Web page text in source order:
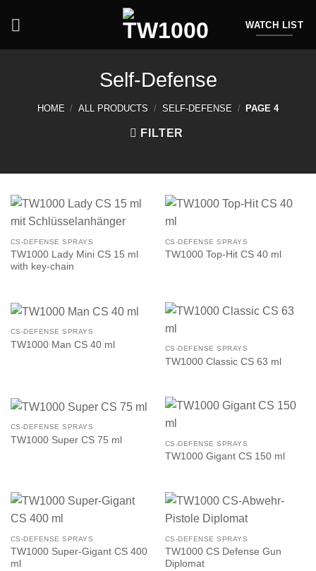
WATCH LIST
Self-Defense
HOME / ALL PRODUCTS / SELF-DEFENSE / PAGE 4
FILTER
CS-DEFENSE SPRAYS
TW1000 Lady Mini CS 15 ml
with key-chain
CS-DEFENSE SPRAYS
TW1000 Top-Hit CS 40 ml
CS-DEFENSE SPRAYS
TW1000 Man CS 40 ml CS-DEFENSE SPRAYS
TW1000 Classic CS 63 ml
CS-DEFENSE SPRAYS
TW1000 Super CS 75 ml CS-DEFENSE SPRAYS
TW1000 Gigant CS 150 ml
CS-DEFENSE SPRAYS
TW1000 Super-Gigant CS 400
ml
CS-DEFENSE SPRAYS
TW1000 CS Defense Gun
Diplomat